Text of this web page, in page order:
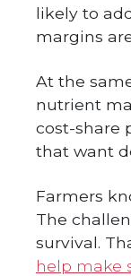
likely to
margins
At the
nutrient
cost-share
that want
Farmers
The
survival.
help make